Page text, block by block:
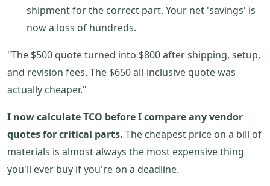
shipment for the correct part. Your net 'savings' is
now a loss of hundreds.
"The $500 quote turned into $800 after shipping, setup,
and revision fees. The $650 all-inclusive quote was
actually cheaper."
I now calculate TCO before I compare any vendor
quotes for critical parts. The cheapest price on a bill of
materials is almost always the most expensive thing
you'll ever buy if you're on a deadline.